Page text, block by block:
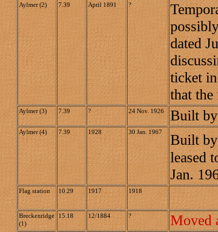
Aylmer (2) 7.39 April 1891 ?
dated
ticket
that
Aylmer (3) 7.39 ? 24 Nov. 1926 Built
Aylmer (4) 7.39 1928 30 Jan. 1967
Built
leased
Jan.
Flag station 10.29 1917 1918
Breckenridge
(1)
15.18 12/1884 ? Moved